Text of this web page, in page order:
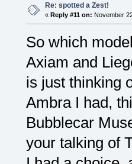
Re: spotted a Zest!
« Reply #11 on: November
So which
Axiam and
is just thinking
Ambra I had,
Bubblecar
your talking of